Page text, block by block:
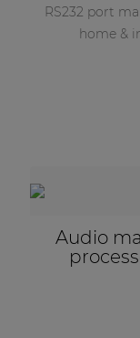
RS232 port
home &
Audio